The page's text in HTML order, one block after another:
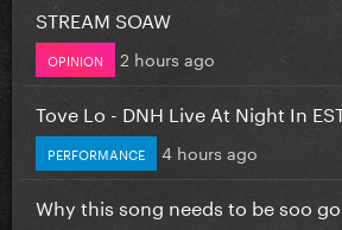
STREAM SOAW
OPINION 2 hours ago
Tove Lo - DNH Live At Night In
PERFORMANCE 4 hours ago
Why this song needs to be soo